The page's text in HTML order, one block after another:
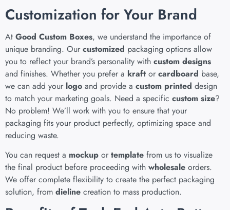
Customization for Your Brand
At Good Custom Boxes, we understand the importance of
unique branding. Our customized packaging options allow
you to reflect your brand’s personality with custom designs
and finishes. Whether you prefer a kraft or cardboard base,
we can add your logo and provide a custom printed design
to match your marketing goals. Need a specific custom size?
No problem! We’ll work with you to ensure that your
packaging fits your product perfectly, optimizing space and
reducing waste.
You can request a mockup or template from us to visualize
the final product before proceeding with wholesale orders.
We offer complete flexibility to create the perfect packaging
solution, from dieline creation to mass production.